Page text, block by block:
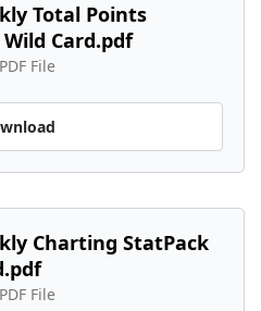
Total Points
Card.pdf
PDF File
Charting StatPack
PDF File